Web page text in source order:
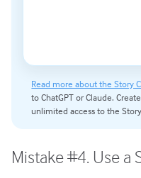
Read more about the Story
to ChatGPT or Claude.
unlimited access to the
Mistake #4. Use a